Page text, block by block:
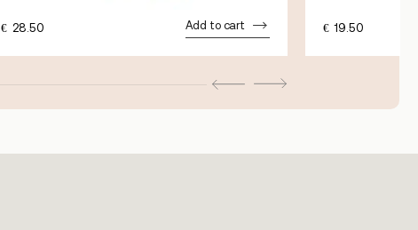
€ 28.50 Add to cart € 19.50